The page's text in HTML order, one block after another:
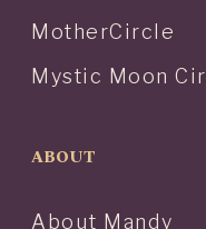
MotherCircle
Mystic Moon
ABOUT
About Mandy